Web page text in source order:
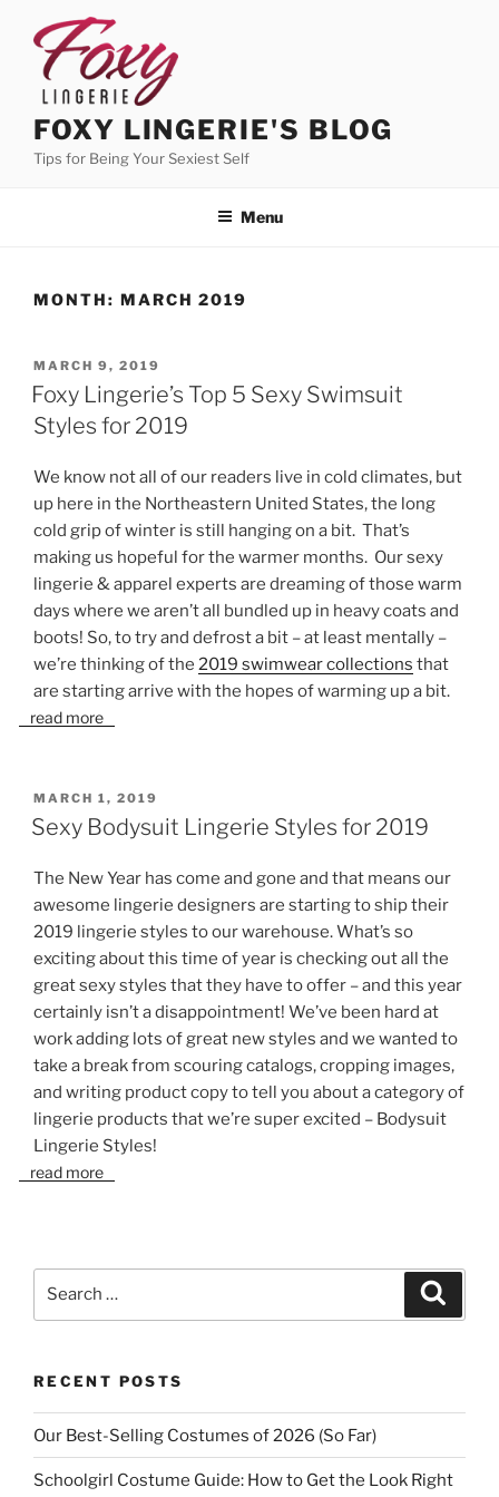
content
FOXY LINGERIE'S BLOG
Tips for Being Your Sexiest Self
Menu
MONTH: MARCH 2019
POSTED
ON
MARCH 9, 2019
Foxy Lingerie’s Top 5 Sexy Swimsuit
Styles for 2019
We know not all of our readers live in cold climates, but
up here in the Northeastern United States, the long
cold grip of winter is still hanging on a bit. That’s
making us hopeful for the warmer months. Our sexy
lingerie & apparel experts are dreaming of those warm
days where we aren’t all bundled up in heavy coats and
boots! So, to try and defrost a bit – at least mentally –
we’re thinking of the 2019 swimwear collections that
are starting arrive with the hopes of warming up a bit.
read more
POSTED
ON
MARCH 1, 2019
Sexy Bodysuit Lingerie Styles for 2019
The New Year has come and gone and that means our
awesome lingerie designers are starting to ship their
2019 lingerie styles to our warehouse. What’s so
exciting about this time of year is checking out all the
great sexy styles that they have to offer – and this year
certainly isn’t a disappointment! We’ve been hard at
work adding lots of great new styles and we wanted to
take a break from scouring catalogs, cropping images,
and writing product copy to tell you about a category of
lingerie products that we’re super excited – Bodysuit
Lingerie Styles!
read more
RECENT POSTS
Our Best-Selling Costumes of 2026 (So Far)
Schoolgirl Costume Guide: How to Get the Look Right